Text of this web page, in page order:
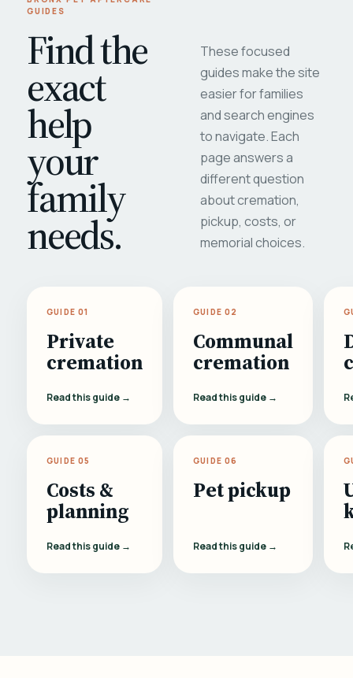
GUIDES
Find the
exact
help
your
family
needs.
These focused
guides make the site
easier for families
and search engines
to navigate. Each
page answers a
different question
about cremation,
pickup, costs, or
memorial choices.
GUIDE 01
Private
cremation
Read this guide →
GUIDE 02
Communal
cremation
Read this guide →
GUIDE 05
Costs &
planning
Read this guide →
GUIDE 06
Pet pickup
Read this guide →